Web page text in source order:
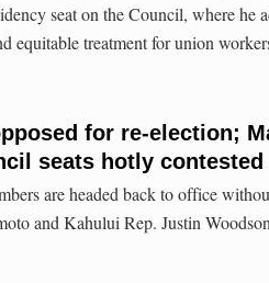
seat on the Council, where he
equitable treatment for union
for re-election;
seats hotly contested
are headed back to office
and Kahului Rep. Justin